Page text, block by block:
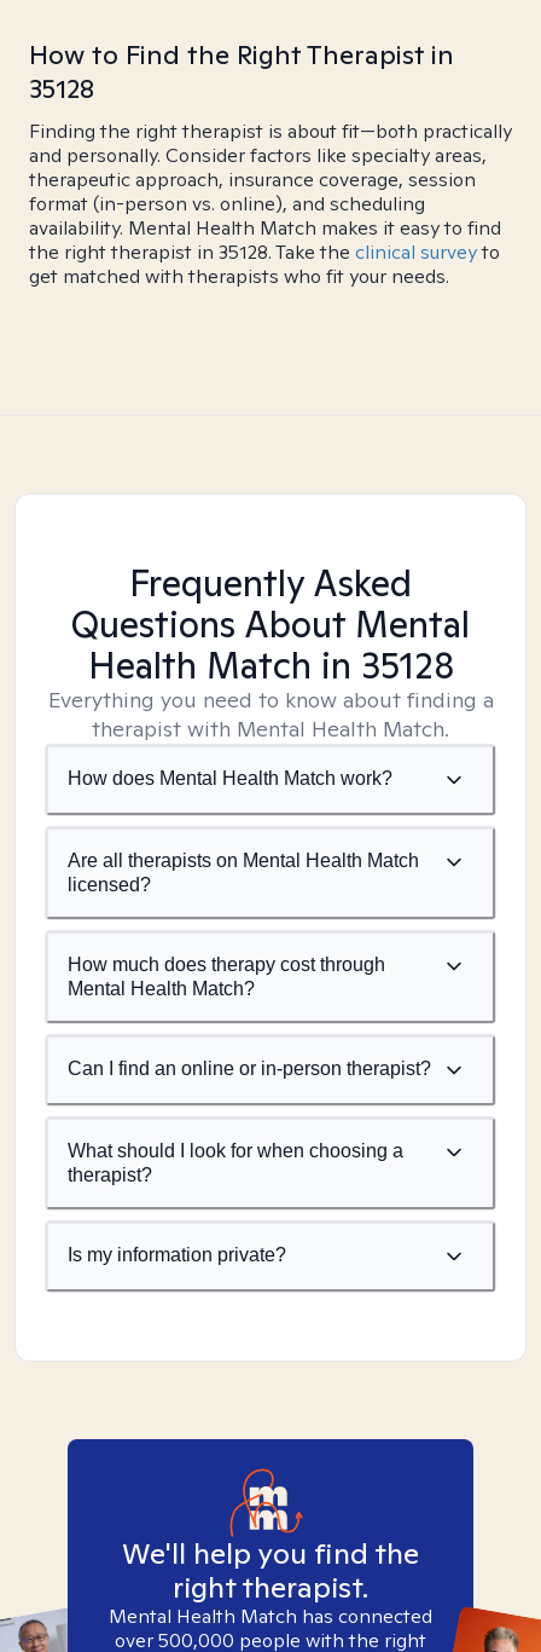
How to Find the Right Therapist in
35128
Finding the right therapist is about fit—both practically
and personally. Consider factors like specialty areas,
therapeutic approach, insurance coverage, session
format (in-person vs. online), and scheduling
availability. Mental Health Match makes it easy to find
the right therapist in 35128. Take the clinical surveyto
get matched with therapists who fit your needs.
Frequently Asked
Questions About Mental
Health Match in 35128
Everything you need to know about finding a
therapist with Mental Health Match.
How does Mental Health Match work?
Are all therapists on Mental Health Match
licensed?
How much does therapy cost through
Mental Health Match?
Can I find an online or in-person therapist?
What should I look for when choosing a
therapist?
Is my information private?
We'll help you find the
right therapist.
Mental Health Match has connected
over 500,000 people with the right